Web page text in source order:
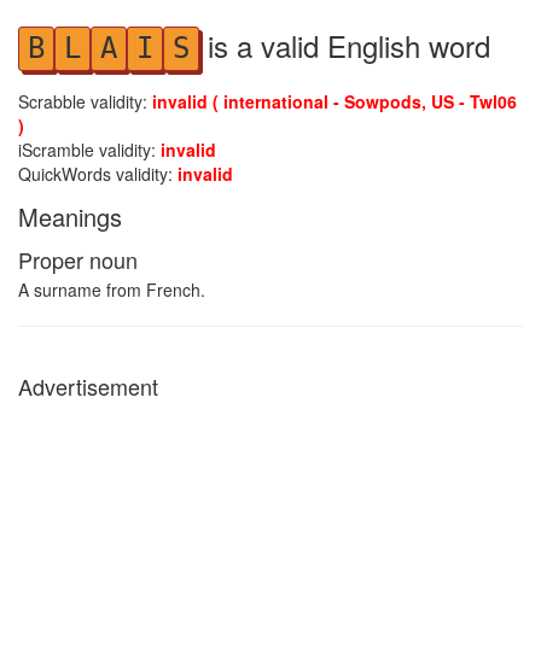
B L A I S is a valid English word
Scrabble validity: invalid ( international - Sowpods, US - Twl06
)
iScramble validity: invalid
QuickWords validity: invalid
Meanings
Proper noun
A surname from French.
Advertisement